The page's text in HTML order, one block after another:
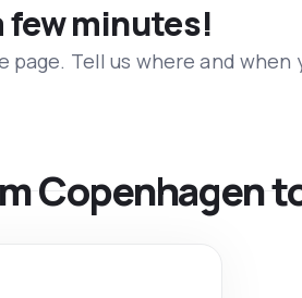
few minutes!
Tell us where and when
Copenhagen